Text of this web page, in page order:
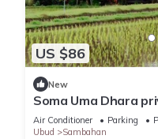
US $86
New
Soma Uma Dhara
soulful rest and
Air Conditioner Parking
Ubud
Sambahan